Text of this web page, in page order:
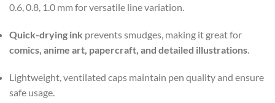
0.6, 0.8, 1.0 mm for versatile line variation.
Quick-drying ink prevents smudges, making it great for
comics, anime art, papercraft, and detailed illustrations
Lightweight, ventilated caps maintain pen quality and ensure
safe usage.